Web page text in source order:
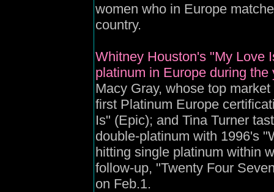
women who in Europe
country.
Whitney Houston's "My Love
platinum in Europe during
Macy Gray, whose top
first Platinum Europe
Is" (Epic); and Tina Turner
double-platinum with 1996's
hitting single platinum within
follow-up, "Twenty Four
on Feb.1.